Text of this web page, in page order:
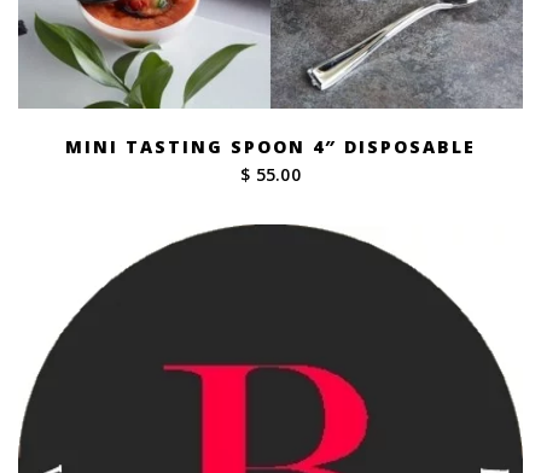
MINI TASTING SPOON 4″ DISPOSABLE
$ 55.00